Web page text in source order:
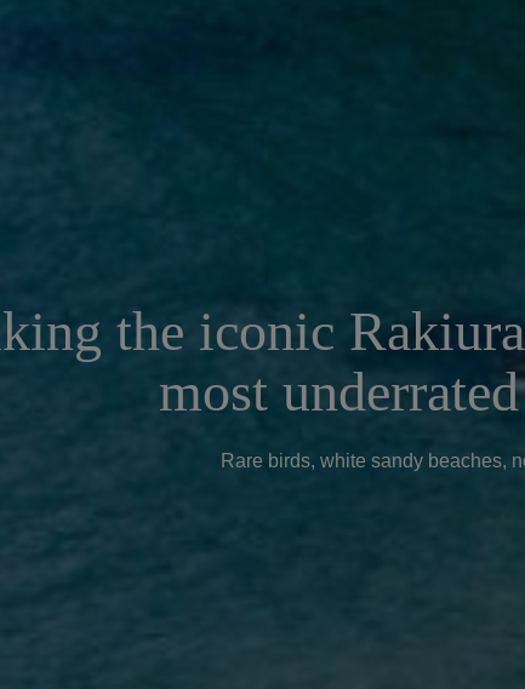
the iconic
most
Rare birds, white sandy beaches,